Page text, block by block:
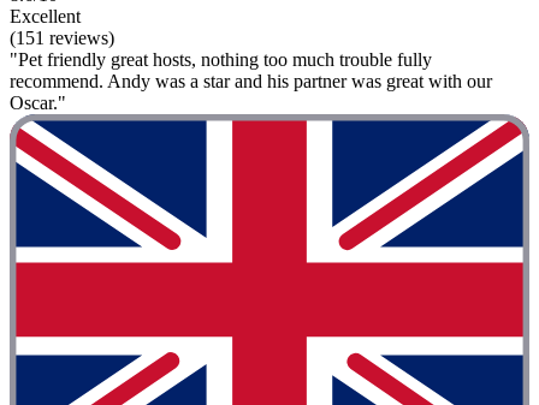
Excellent
(151 reviews)
"Pet friendly great hosts, nothing too much trouble fully
recommend. Andy was a star and his partner was great with our
Oscar."